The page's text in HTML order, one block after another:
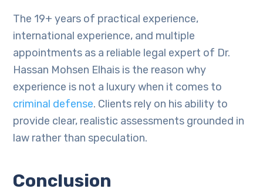
The 19+ years of practical experience,
international experience, and multiple
appointments as a reliable legal expert of Dr.
Hassan Mohsen Elhais is the reason why
experience is not a luxury when it comes to
criminal defense. Clients rely on his ability to
provide clear, realistic assessments grounded in
law rather than speculation.
Conclusion